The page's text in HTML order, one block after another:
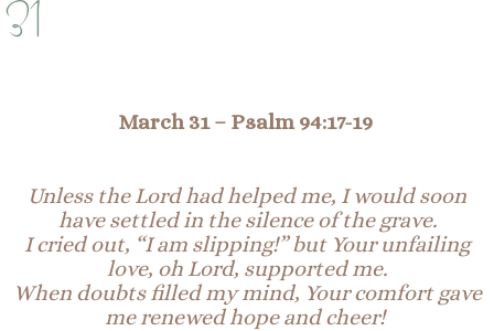
31
March 31 – Psalm 94:17-19
Unless the Lord had helped me, I would soon
have settled in the silence of the grave.
I cried out, “I am slipping!” but Your unfailing
love, oh Lord, supported me.
When doubts filled my mind, Your comfort gave
me renewed hope and cheer!